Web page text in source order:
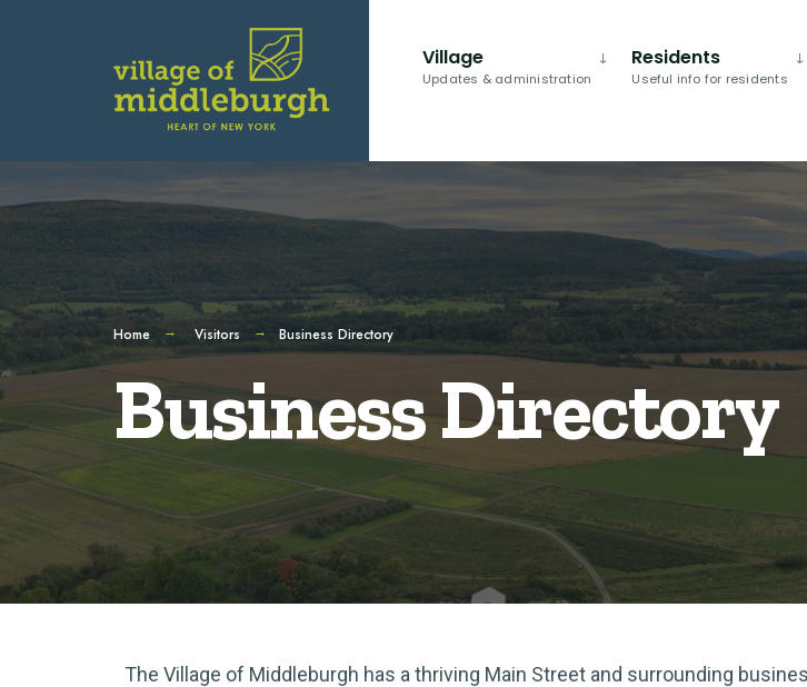
Village
Updates & administration
Residents
Useful info for residents
Home Visitors Business Directory
Business Directory
The Village of Middleburgh has a thriving Main Street and surrounding